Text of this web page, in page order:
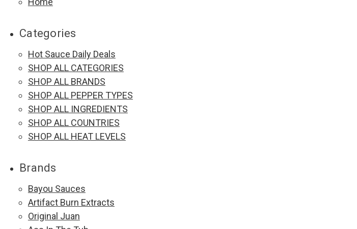
Categories
Hot Sauce Daily Deals
SHOP ALL CATEGORIES
SHOP ALL BRANDS
SHOP ALL PEPPER TYPES
SHOP ALL INGREDIENTS
SHOP ALL COUNTRIES
SHOP ALL HEAT LEVELS
Brands
Bayou Sauces
Artifact Burn Extracts
Original Juan